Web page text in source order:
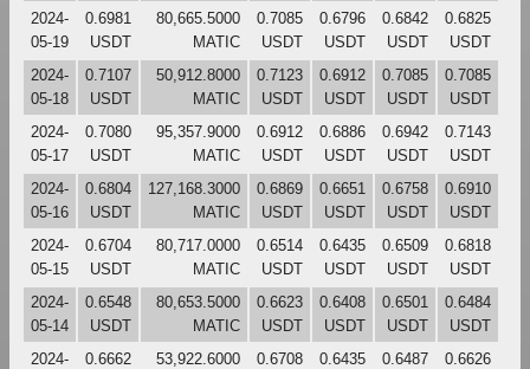
2024-
05-19
0.6981
USDT
80,665.5000
MATIC
0.7085
USDT
0.6796
USDT
0.6842
USDT
0.6825
USDT
2024-
05-18
0.7107
USDT
50,912.8000
MATIC
0.7123
USDT
0.6912
USDT
0.7085
USDT
0.7085
USDT
2024-
05-17
0.7080
USDT
95,357.9000
MATIC
0.6912
USDT
0.6886
USDT
0.6942
USDT
0.7143
USDT
2024-
05-16
0.6804
USDT
127,168.3000
MATIC
0.6869
USDT
0.6651
USDT
0.6758
USDT
0.6910
USDT
2024-
05-15
0.6704
USDT
80,717.0000
MATIC
0.6514
USDT
0.6435
USDT
0.6509
USDT
0.6818
USDT
2024-
05-14
0.6548
USDT
80,653.5000
MATIC
0.6623
USDT
0.6408
USDT
0.6501
USDT
0.6484
USDT
2024-
0.6662
53,922.6000
0.6708
0.6435
0.6487
0.6626